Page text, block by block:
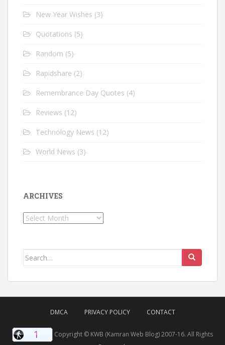
New Year Wishes (3)
Quotations (5)
Random (5)
Rapidshare (2)
Remembrance Day Quotes (4)
Reviews (12)
Technology News (12)
World News (3)
ARCHIVES
Archives
Search for:
DMCA PRIVACY POLICY CONTACT
Copyright © KWB (Kamran Web Blog) 2007-16. All Rights